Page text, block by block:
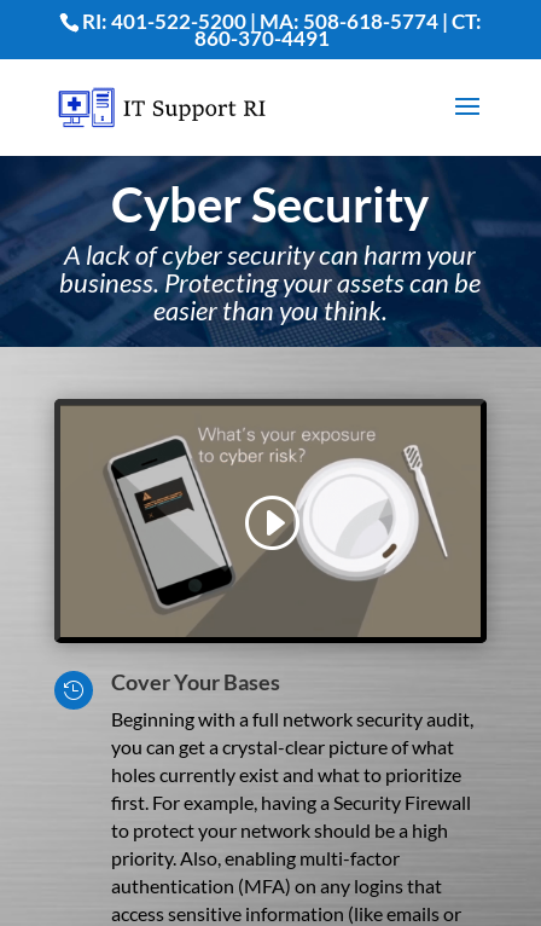
RI: 401-522-5200 | MA: 508-618-5774 | CT:
860-370-4491
Cyber Security
A lack of cyber security can harm your
business. Protecting your assets can be
easier than you think.
 Cover Your Bases
Beginning with a full network security audit,
you can get a crystal-clear picture of what
holes currently exist and what to prioritize
first. For example, having a Security Firewall
to protect your network should be a high
priority. Also, enabling multi-factor
authentication (MFA) on any logins that
access sensitive information (like emails or